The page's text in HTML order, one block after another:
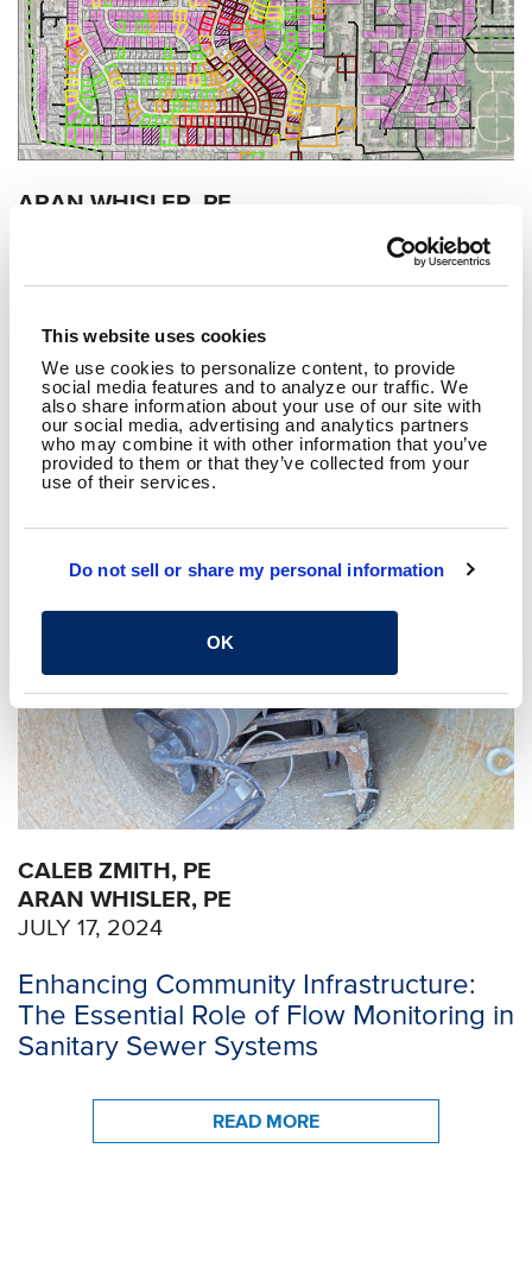
This website uses cookies
We use cookies to personalize content, to provide
social media features and to analyze our traffic. We
also share information about your use of our site with
our social media, advertising and analytics partners
who may combine it with other information that you’ve
provided to them or that they’ve collected from your
use of their services.
Do not sell or share my personal information
OK
ARAN WHISLER, PE
Monitoring
READ MORE
CALEB ZMITH, PE
ARAN WHISLER, PE
JULY 17, 2024
Enhancing Community Infrastructure:
The Essential Role of Flow Monitoring in
Sanitary Sewer Systems
READ MORE